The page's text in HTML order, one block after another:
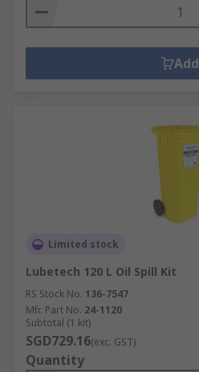
Add
Limited stock
Lubetech 120 L Oil Spill Kit
RS Stock No. 136-7547
Mfr. Part No. 24-1120
Subtotal (1 kit)
SGD729.16(exc. GST)
Quantity